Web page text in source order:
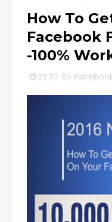
How To
Facebook
-100%
23:37